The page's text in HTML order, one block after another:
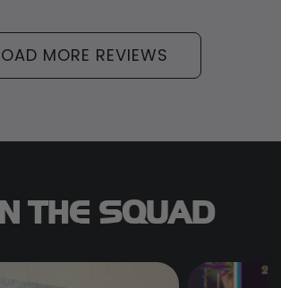
MORE REVIEWS
THE SQUAD